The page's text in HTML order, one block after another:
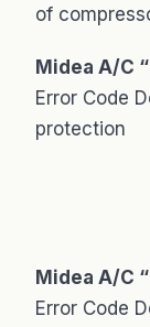
of
Midea A/C
Error Code
protection
Midea A/C
Error Code